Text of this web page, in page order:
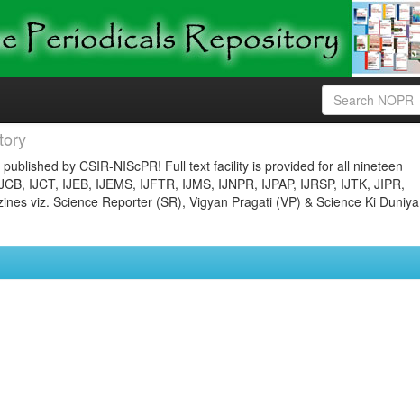
by CSIR-NIScPR! Full text facility is provided for all nineteen
IJCT, IJEB, IJEMS, IJFTR, IJMS, IJNPR, IJPAP, IJRSP, IJTK, JIPR,
viz. Science Reporter (SR), Vigyan Pragati (VP) & Science Ki Duniya